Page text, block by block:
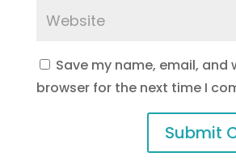
Save my name, email, and
browser for the next time I